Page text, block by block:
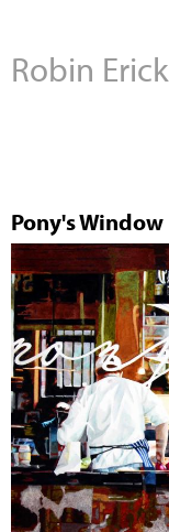
Robin
Pony's Window